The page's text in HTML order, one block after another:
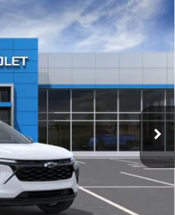
1TU58
Ext. Int.
$27,033
PRICE AFTER ALL OFFERS
$27,345
$175